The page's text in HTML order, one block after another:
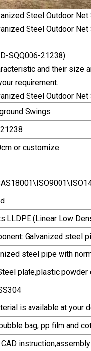
SQQ006-21238)
and their
requirement.
Swings
or customize
(Linear Low
Galvanized steel
steel pipe with
plate,plastic powder
is available at your
bag, pp film and